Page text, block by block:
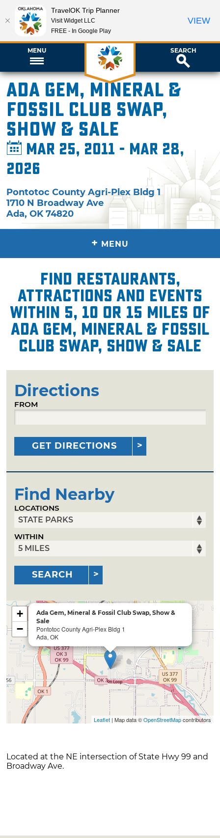
MENU SEARCH
Ada Gem, Mineral &
Fossil Club Swap,
Show & Sale
Mar 25, 2011 - Mar 28,
2026
Pontotoc County Agri-Plex Bldg 1
1710 N Broadway Ave
Ada,OK 74820
+ MENU
Find restaurants,
attractions and events
within 5, 10 or 15 miles of
Ada Gem, Mineral & Fossil
Club Swap, Show & Sale
Directions
FROM
GET DIRECTIONS
Find Nearby
LOCATIONS
WITHIN
SEARCH
Ada Gem, Mineral & Fossil Club Swap, Show &
Sale
Pontotoc County Agri-Plex Bldg 1
Ada, OK
+
−
Leaflet| Map data ©OpenStreetMapcontributors
Located at the NE intersection of State Hwy 99 and
Broadway Ave.
TravelOK Trip Planner
Visit Widget LLC
FREE - In Google Play
VIEW